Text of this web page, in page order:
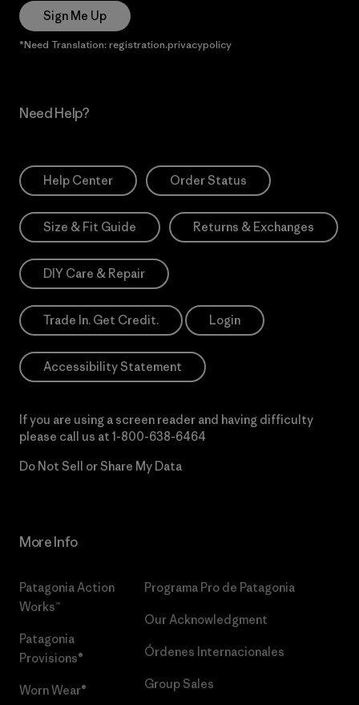
Sign Me Up
*Need Translation: registration.privacypolicy
Need Help?
Help Center Order Status
Size & Fit Guide Returns & Exchanges
DIY Care & Repair
Trade In. Get Credit. Login
Accessibility Statement
If you are using a screen reader and having difficulty
please call us at 1-800-638-6464
Do Not Sell or Share My Data
More Info
Patagonia Action
Works™
Patagonia
Provisions®
Worn Wear®
Programa Pro de Patagonia
Our Acknowledgment
Órdenes Internacionales
Group Sales